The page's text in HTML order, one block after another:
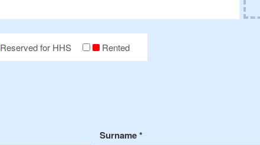
Reserved for HHS Rented
Surname*